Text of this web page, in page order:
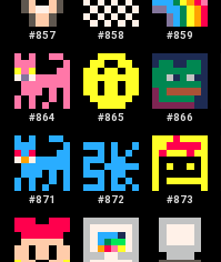
#857 #858 #859
#864 #865 #866
#871 #872 #873